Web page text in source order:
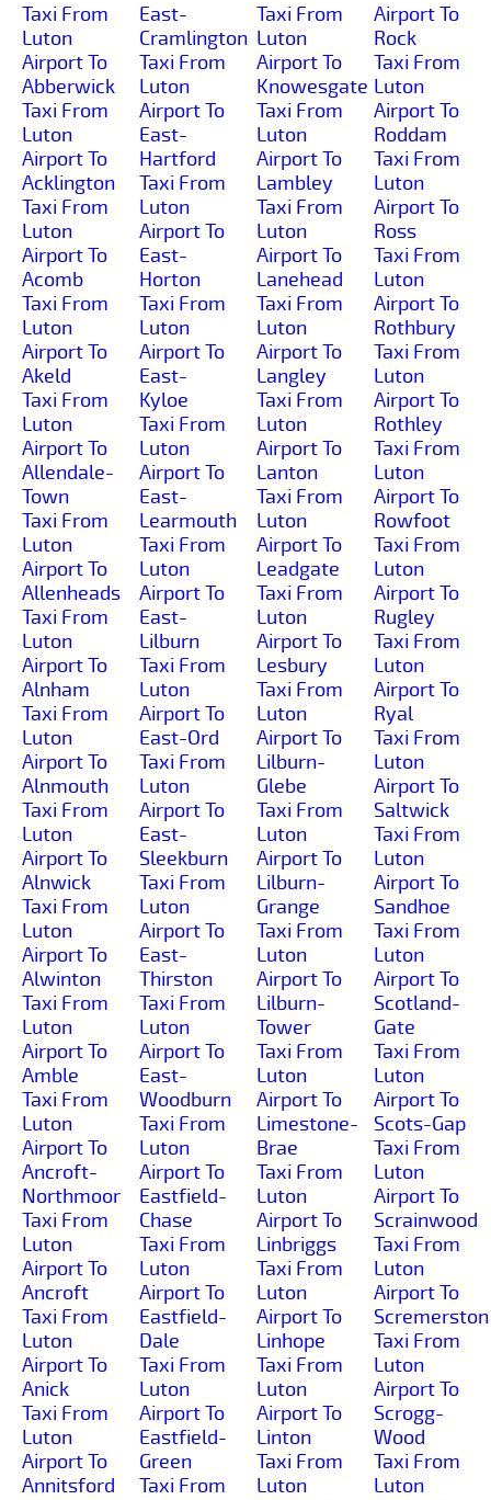
Taxi From
Luton
Airport To
Abberwick
Taxi From
Luton
Airport To
Acklington
Taxi From
Luton
Airport To
Acomb
Taxi From
Luton
Airport To
Akeld
Taxi From
Luton
Airport To
Allendale-
Town
Taxi From
Luton
Airport To
Allenheads
Taxi From
Luton
Airport To
Alnham
Taxi From
Luton
Airport To
Alnmouth
Taxi From
Luton
Airport To
Alnwick
Taxi From
Luton
Airport To
Alwinton
Taxi From
Luton
Airport To
Amble
Taxi From
Luton
Airport To
Ancroft-
Northmoor
Taxi From
Luton
Airport To
Ancroft
Taxi From
Luton
Airport To
Anick
Taxi From
Luton
Airport To
Annitsford
East-
Cramlington
Taxi From
Luton
Airport To
East-
Hartford
Taxi From
Luton
Airport To
East-
Horton
Taxi From
Luton
Airport To
East-
Kyloe
Taxi From
Luton
Airport To
East-
Learmouth
Taxi From
Luton
Airport To
East-
Lilburn
Taxi From
Luton
Airport To
East-Ord
Taxi From
Luton
Airport To
East-
Sleekburn
Taxi From
Luton
Airport To
East-
Thirston
Taxi From
Luton
Airport To
East-
Woodburn
Taxi From
Luton
Airport To
Eastfield-
Chase
Taxi From
Luton
Airport To
Eastfield-
Dale
Taxi From
Luton
Airport To
Eastfield-
Green
Taxi From
Taxi From
Luton
Airport To
Knowesgate
Taxi From
Luton
Airport To
Lambley
Taxi From
Luton
Airport To
Lanehead
Taxi From
Luton
Airport To
Langley
Taxi From
Luton
Airport To
Lanton
Taxi From
Luton
Airport To
Leadgate
Taxi From
Luton
Airport To
Lesbury
Taxi From
Luton
Airport To
Lilburn-
Glebe
Taxi From
Luton
Airport To
Lilburn-
Grange
Taxi From
Luton
Airport To
Lilburn-
Tower
Taxi From
Luton
Airport To
Limestone-
Brae
Taxi From
Luton
Airport To
Linbriggs
Taxi From
Luton
Airport To
Linhope
Taxi From
Luton
Airport To
Linton
Taxi From
Luton
Airport To
Rock
Taxi From
Luton
Airport To
Roddam
Taxi From
Luton
Airport To
Ross
Taxi From
Luton
Airport To
Rothbury
Taxi From
Luton
Airport To
Rothley
Taxi From
Luton
Airport To
Rowfoot
Taxi From
Luton
Airport To
Rugley
Taxi From
Luton
Airport To
Ryal
Taxi From
Luton
Airport To
Saltwick
Taxi From
Luton
Airport To
Sandhoe
Taxi From
Luton
Airport To
Scotland-
Gate
Taxi From
Luton
Airport To
Scots-Gap
Taxi From
Luton
Airport To
Scrainwood
Taxi From
Luton
Airport To
Scremerston
Taxi From
Luton
Airport To
Scrogg-
Wood
Taxi From
Luton